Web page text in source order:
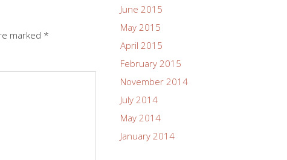
marked *
June 2015
May 2015
April 2015
February 2015
November 2014
July 2014
May 2014
January 2014